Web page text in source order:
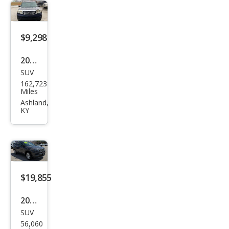
$9,298
2014
Hon
da
Pilot
SUV
162,723
Miles
Ashland,
KY
$19,855
2024
Jeep
SUV
56,060